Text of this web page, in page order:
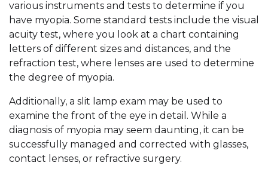
various instruments and tests to determine if you
have myopia. Some standard tests include the visual
acuity test, where you look at a chart containing
letters of different sizes and distances, and the
refraction test, where lenses are used to determine
the degree of myopia.
Additionally, a slit lamp exam may be used to
examine the front of the eye in detail. While a
diagnosis of myopia may seem daunting, it can be
successfully managed and corrected with glasses,
contact lenses, or refractive surgery.